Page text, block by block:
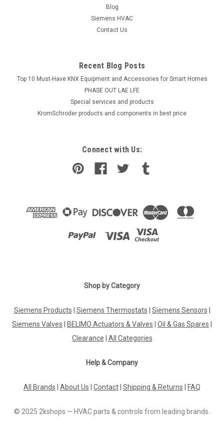
Blog
Siemens HVAC
Contact Us
Recent Blog Posts
Top 10 Must-Have KNX Equipment and Accessories for Smart Homes
PHASE OUT LAE LFE
​Special services and products
KromSchroder products and components in best price
Connect with Us:
Shop by Category
Siemens Products Siemens Thermostats Siemens Sensors
Siemens Valves
BELIMO Actuators & Valves Oil & Gas Spares
Clearance
All Categories
Help & Company
All Brands About Us Contact Shipping & Returns FAQ
© 2025 2kshops — HVAC parts & controls from leading brands.